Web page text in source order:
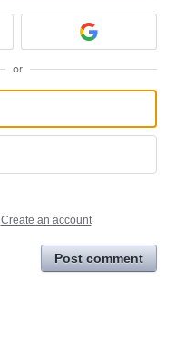
or
Create an account
Post comment